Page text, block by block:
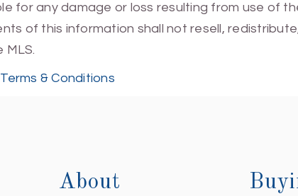
for any damage or loss resulting from use of
of this information shall not resell,
Terms & Conditions
About